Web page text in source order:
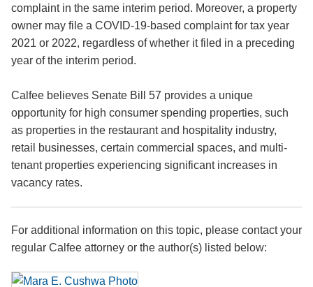
complaint in the same interim period. Moreover, a property
owner may file a COVID-19-based complaint for tax year
2021 or 2022, regardless of whether it filed in a preceding
year of the interim period.
Calfee believes Senate Bill 57 provides a unique
opportunity for high consumer spending properties, such
as properties in the restaurant and hospitality industry,
retail businesses, certain commercial spaces, and multi-
tenant properties experiencing significant increases in
vacancy rates.
For additional information on this topic, please contact your
regular Calfee attorney or the author(s) listed below: